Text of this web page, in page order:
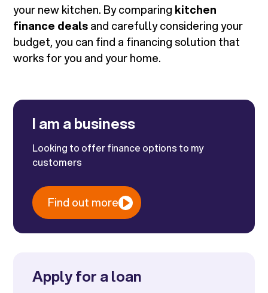
your new kitchen. By comparing kitchen
finance dealsand carefully considering your
budget, you can find a financing solution that
works for you and your home.
I am a business
Looking to offer finance options to my
customers
Find out more
Apply for a loan